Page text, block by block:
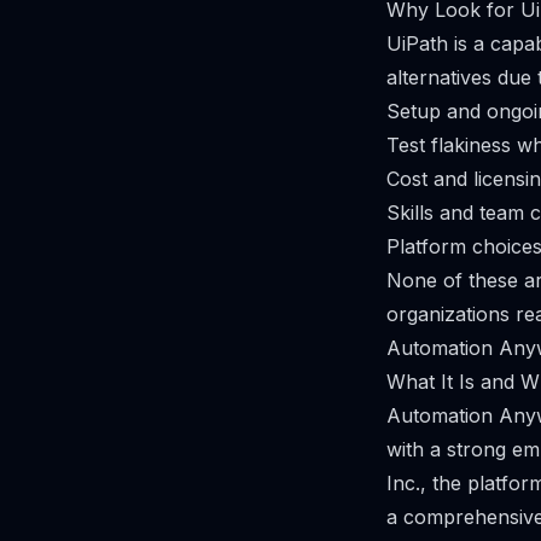
Why Look for
UiPath is a
alternatives due
Setup and
Test flakiness
Cost and
Skills and team
Platform
None of these
organizations
Automation
What It Is and
Automation
with a strong
Inc., the
a